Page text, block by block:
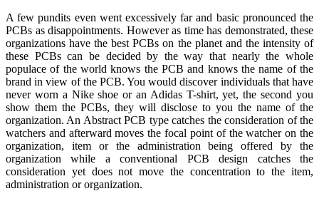
A few pundits even went excessively far and basic pronounced the
PCBs as disappointments. However as time has demonstrated, these
organizations have the best PCBs on the planet and the intensity of
these PCBs can be decided by the way that nearly the whole
populace of the world knows the PCB and knows the name of the
brand in view of the PCB. You would discover individuals that have
never worn a Nike shoe or an Adidas T-shirt, yet, the second you
show them the PCBs, they will disclose to you the name of the
organization. An Abstract PCB type catches the consideration of the
watchers and afterward moves the focal point of the watcher on the
organization, item or the administration being offered by the
organization while a conventional PCB design catches the
consideration yet does not move the concentration to the item,
administration or organization.